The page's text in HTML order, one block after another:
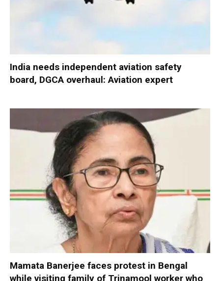
India needs independent aviation safety
board, DGCA overhaul: Aviation expert
Mamata Banerjee faces protest in Bengal
while visiting family of Trinamool worker who